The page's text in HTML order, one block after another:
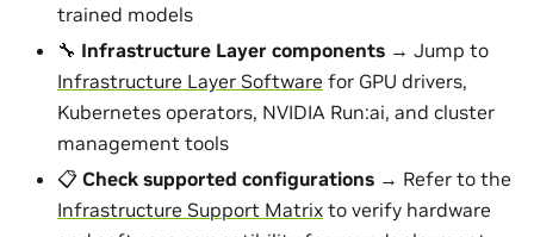
trained models
🔧 Infrastructure Layer components → Jump to
Infrastructure Layer Software for GPU drivers,
Kubernetes operators, NVIDIA Run:ai, and cluster
management tools
📋 Check supported configurations → Refer to the
Infrastructure Support Matrix to verify hardware